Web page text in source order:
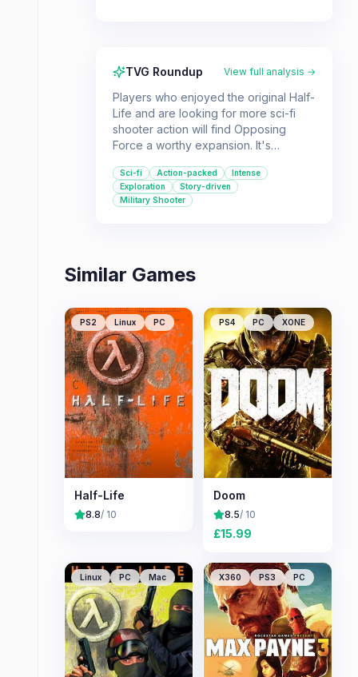
TVG Roundup View full analysis →
Players who enjoyed the original Half-
Life and are looking for more sci-fi
shooter action will find Opposing
Force a worthy expansion. It's
first-person shooters who appreciate
a good story and challenging
gameplay.
Sci-fi Action-packed
Intense
Exploration
Story-driven
Military Shooter
Similar Games
PS2 Linux PC
Half-Life
8.8/ 10
PS4 PC XONE
Doom
8.5/ 10
£15.99
Linux PC Mac X360 PS3 PC